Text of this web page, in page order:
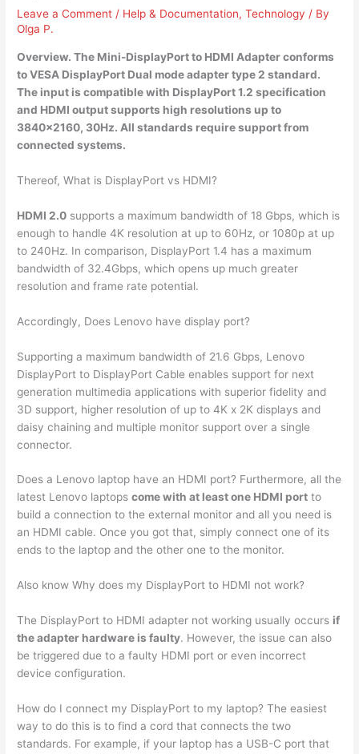
Leave a Comment / Help & Documentation,Technology / By
Olga P.
Overview. The Mini-DisplayPort to HDMI Adapter conforms
to VESA DisplayPort Dual mode adapter type 2 standard.
The input is compatible with DisplayPort 1.2 specification
and HDMI output supports high resolutions up to
3840×2160, 30Hz. All standards require support from
connected systems.
Thereof, What is DisplayPort vs HDMI?
HDMI 2.0 supports a maximum bandwidth of 18 Gbps, which is
enough to handle 4K resolution at up to 60Hz, or 1080p at up
to 240Hz. In comparison, DisplayPort 1.4 has a maximum
bandwidth of 32.4Gbps, which opens up much greater
resolution and frame rate potential.
Accordingly, Does Lenovo have display port?
Supporting a maximum bandwidth of 21.6 Gbps, Lenovo
DisplayPort to DisplayPort Cable enables support for next
generation multimedia applications with superior fidelity and
3D support, higher resolution of up to 4K x 2K displays and
daisy chaining and multiple monitor support over a single
connector.
Does a Lenovo laptop have an HDMI port? Furthermore, all the
latest Lenovo laptopscome with at least one HDMI port to
build a connection to the external monitor and all you need is
an HDMI cable. Once you got that, simply connect one of its
ends to the laptop and the other one to the monitor.
Also know Why does my DisplayPort to HDMI not work?
The DisplayPort to HDMI adapter not working usually occurs if
the adapter hardware is faulty. However, the issue can also
be triggered due to a faulty HDMI port or even incorrect
device configuration.
How do I connect my DisplayPort to my laptop? The easiest
way to do this is to find a cord that connects the two
standards. For example, if your laptop has a USB-C port that